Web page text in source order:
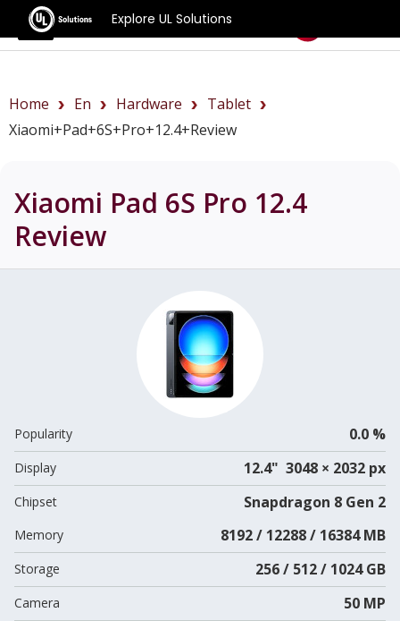
Explore UL Solutions
Benchmarks
Home En Hardware
Tablet
Xiaomi+Pad+6S+Pro+12.4+review
Xiaomi Pad 6S Pro 12.4
Review
Popularity 0.0 %
Display 12.4" 3048 × 2032 px
Chipset Snapdragon 8 Gen 2
Memory 8192 / 12288 / 16384 MB
Storage 256 / 512 / 1024 GB
Camera 50 MP